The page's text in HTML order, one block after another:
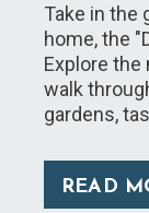
Take in the
home, the
Explore
walk
gardens,
READ